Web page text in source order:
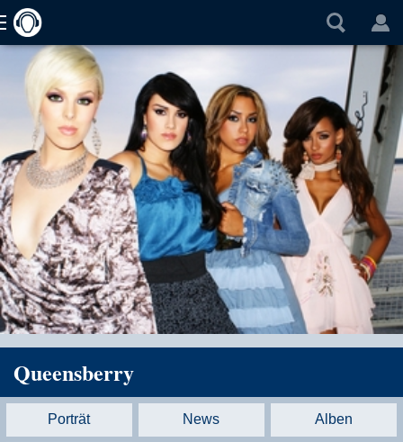
Queensberry
Porträt News Alben